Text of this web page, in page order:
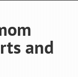
and